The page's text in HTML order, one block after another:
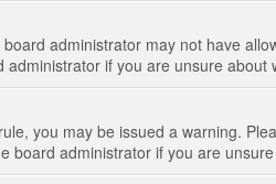
administrator may not have
if you are unsure
you may be issued a warning.
administrator if you are